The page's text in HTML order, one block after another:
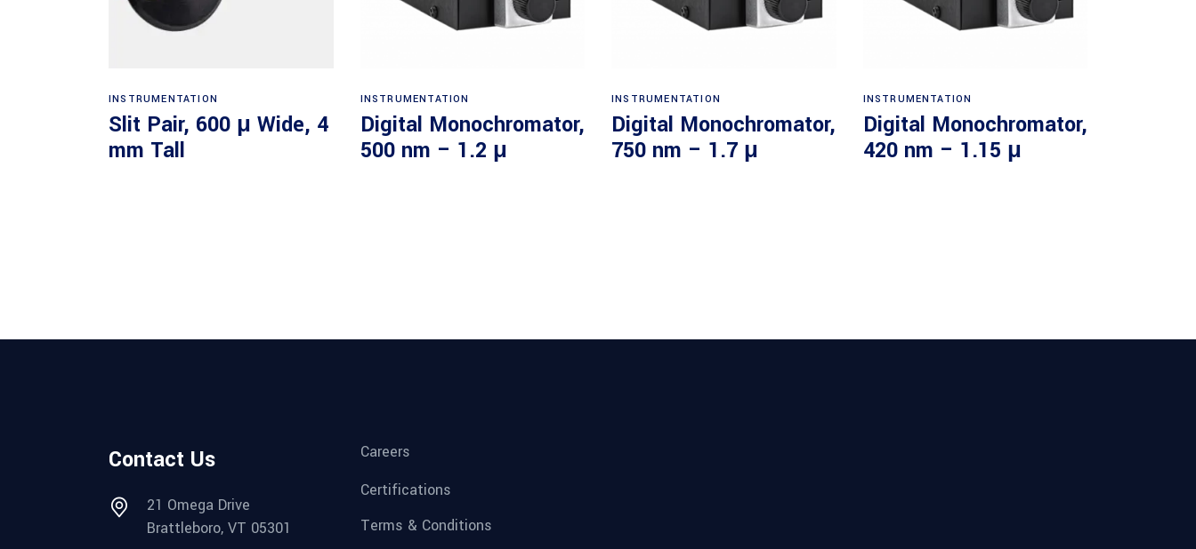
INSTRUMENTATION
Slit Pair, 600 μ Wide, 4
mm Tall
INSTRUMENTATION
Digital Monochromator,
500 nm – 1.2 μ
INSTRUMENTATION
Digital Monochromator,
750 nm – 1.7 μ
INSTRUMENTATION
Digital Monochromator,
420 nm – 1.15 μ
Contact Us
21 Omega Drive
Brattleboro, VT 05301
Careers
Certifications
Terms & Conditions